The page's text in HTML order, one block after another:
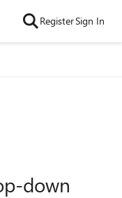
RegisterSign In
down